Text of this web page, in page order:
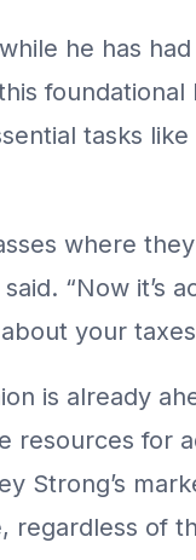
he has
tasks
where
“Now it’s
your
is already
resources for
Strong’s
regardless of